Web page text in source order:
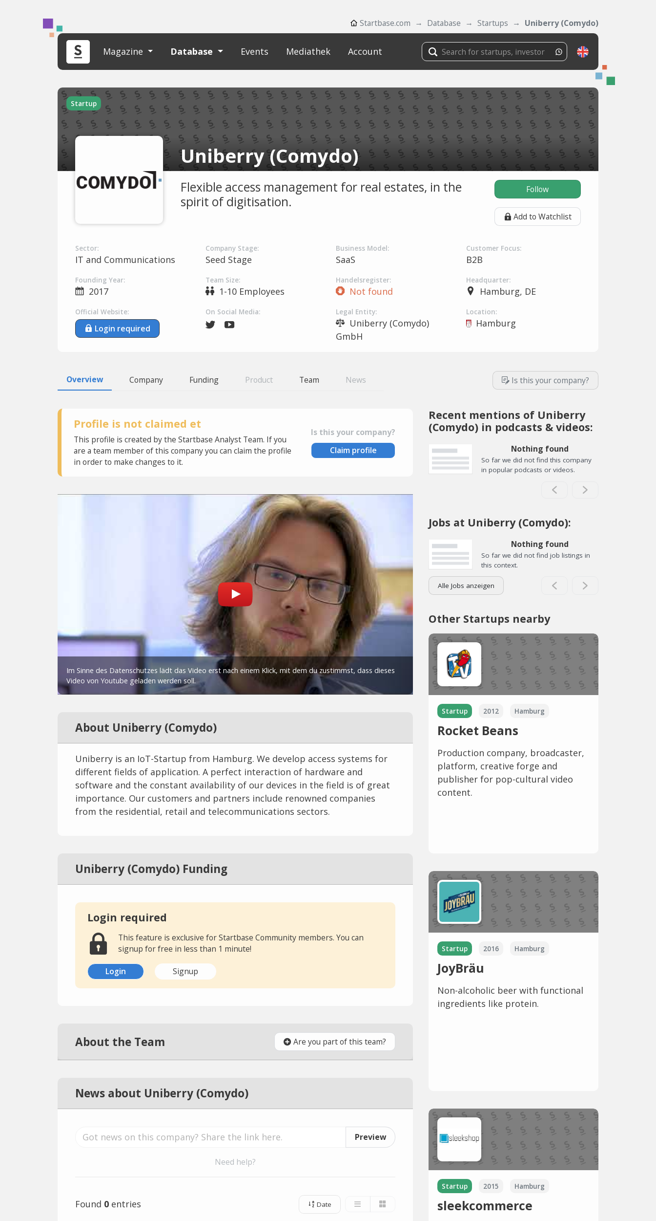
Startbase.com Database Startups Uniberry (Comydo)
Magazine Database Events Mediathek Account
Startup
Uniberry (Comydo)
Flexible access management for real estates, in the
spirit of digitisation.
Follow
Add to Watchlist
Sector:
IT and Communications
Company Stage:
Seed Stage
Business Model:
SaaS
Customer Focus:
B2B
Founding Year:
2017
Team Size:
1-10 Employees
Handelsregister:
Not found
Headquarter:
Hamburg, DE
Official Website:
Login required
On Social Media: Legal Entity:
Uniberry (Comydo)
GmbH
Location:
Hamburg
Overview Company Funding Product Team News Is this your company?
Profile is not claimed et
This profile is created by the Startbase Analyst Team. If you
are a team member of this company you can claim the profile
in order to make changes to it.
Is this your company?
Claim profile
About Uniberry (Comydo)
Uniberry is an IoT-Startup from Hamburg. We develop access systems for
different fields of application. A perfect interaction of hardware and
software and the constant availability of our devices in the field is of great
importance. Our customers and partners include renowned companies
from the residential, retail and telecommunications sectors.
Uniberry (Comydo) Funding
Login required
This feature is exclusive for Startbase Community members. You can
signup for free in less than 1 minute!
Login Signup
About the Team Are you part of this team?
News about Uniberry (Comydo)
Preview
Need help?
Found 0 entries Date
Recent mentions of Uniberry
(Comydo) in podcasts & videos:
Nothing found
So far we did not find this company
in popular podcasts or videos.
Jobs at Uniberry (Comydo):
Nothing found
So far we did not find job listings in
this context.
Alle Jobs anzeigen
Other Startups nearby
Startup 2012 Hamburg
Rocket Beans
Production company, broadcaster,
platform, creative forge and
publisher for pop-cultural video
content.
Startup 2016 Hamburg
JoyBräu
Non-alcoholic beer with functional
ingredients like protein.
Startup 2015 Hamburg
sleekcommerce